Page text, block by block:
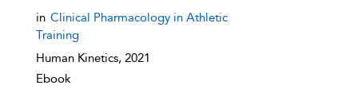
in Clinical Pharmacology in Athletic
Training
Human Kinetics, 2021
Ebook